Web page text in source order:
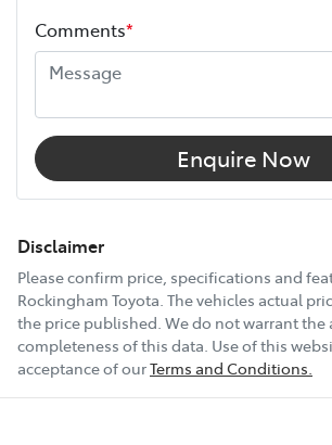
Width
12V Socket(s) - Auxiliary
18" Alloy Wheels
6 Speaker Stereo
ABS (Antilock Brakes)
Comments*
Enquire Now
Disclaimer
Please confirm price, specifications and
Rockingham Toyota. The vehicles actual
the price published. We do not warrant the
completeness of this data. Use of this
acceptance of ourTerms and Conditions.